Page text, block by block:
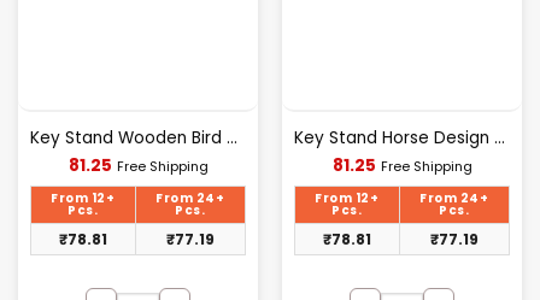
Key Stand Wooden Bird Design Wooden [KS-03]
81.25Current
price
is:
Free Shipping
From 12+
Pcs.
From 24+
Pcs.
₹78.81 ₹77.19
Key Stand Horse Design Wooden [KS-02]
81.25Current
price
is:
Free Shipping
From 12+
Pcs.
From 24+
Pcs.
₹78.81 ₹77.19